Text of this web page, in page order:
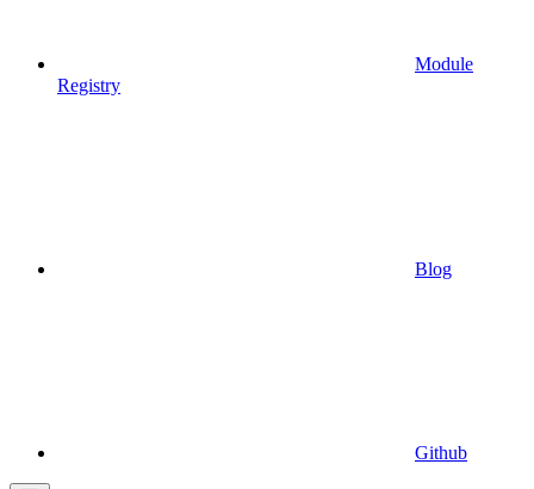
Module
Registry
Blog
Github